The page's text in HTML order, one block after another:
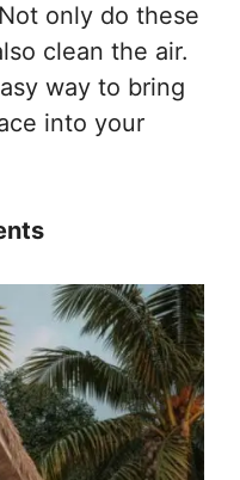
only do these
clean the air.
way to bring
into your